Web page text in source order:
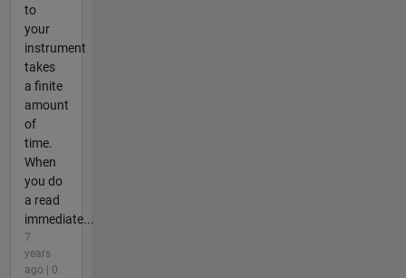
to
your
instrument
takes
a finite
amount
of
time.
When
you do
a read
immediate...
7
years
ago | 0